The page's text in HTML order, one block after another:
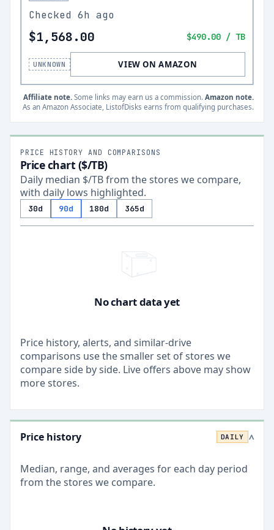
Checked 6h ago
$1,568.00 $490.00 / TB
UNKNOWN VIEW ON AMAZON
Affiliate note. Some links may earn us a commission. Amazon note.
As an Amazon Associate, ListofDisks earns from qualifying purchases.
PRICE HISTORY AND COMPARISONS
Price chart ($/TB)
Daily median $/TB from the stores we compare,
with daily lows highlighted.
30d 90d 180d 365d
No chart data yet
Price history, alerts, and similar-drive
comparisons use the smaller set of stores we
compare side by side. Live offers above may show
more stores.
Price history DAILY >
Median, range, and averages for each day period
from the stores we compare.